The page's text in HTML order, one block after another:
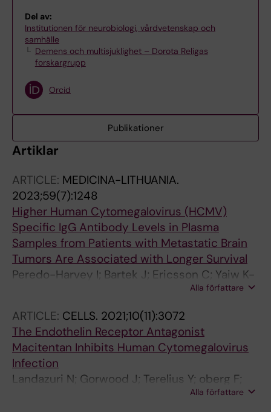
Del av:
Institutionen för neurobiologi, vårdvetenskap och
samhälle
Demens och multisjuklighet – Dorota Religas
forskargrupp
Orcid
Publikationer
Artiklar
ARTICLE: MEDICINA-LITHUANIA.
2023;59(7):1248
Higher Human Cytomegalovirus (HCMV)
Specific IgG Antibody Levels in Plasma
Samples from Patients with Metastatic Brain
Tumors Are Associated with Longer Survival
Peredo-Harvey I; Bartek J; Ericsson C; Yaiw K-
C; Nister M; Rahbar A; Soderberg-Naucler C
Alla författare
ARTICLE: CELLS. 2021;10(11):3072
The Endothelin Receptor Antagonist
Macitentan Inhibits Human Cytomegalovirus
Infection
Landazuri N; Gorwood J; Terelius Y; oberg F;
Yaiw KC; Rahbar A; Soderberg-Naucler C
Alla författare